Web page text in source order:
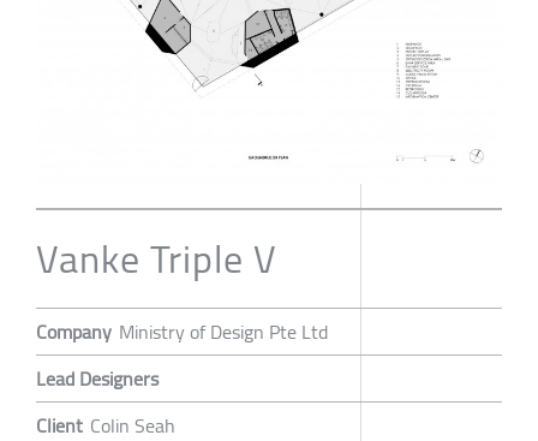
Vanke Triple V
Company Ministry of Design Pte Ltd
Lead Designers
Client Colin Seah